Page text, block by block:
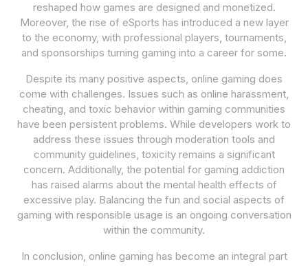
reshaped how games are designed and monetized.
Moreover, the rise of eSports has introduced a new layer
to the economy, with professional players, tournaments,
and sponsorships turning gaming into a career for some.
Despite its many positive aspects, online gaming does
come with challenges. Issues such as online harassment,
cheating, and toxic behavior within gaming communities
have been persistent problems. While developers work to
address these issues through moderation tools and
community guidelines, toxicity remains a significant
concern. Additionally, the potential for gaming addiction
has raised alarms about the mental health effects of
excessive play. Balancing the fun and social aspects of
gaming with responsible usage is an ongoing conversation
within the community.
In conclusion, online gaming has become an integral part